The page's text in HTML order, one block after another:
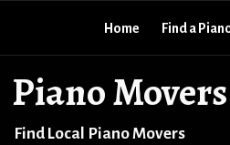
Piano
Find Local Piano Movers
Home Find a